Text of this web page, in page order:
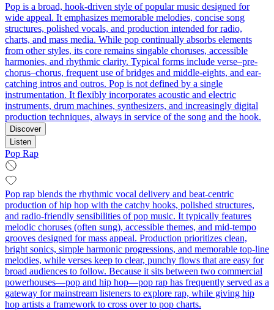
Pop is a broad, hook-driven style of popular music designed for
wide appeal. It emphasizes memorable melodies, concise song
structures, polished vocals, and production intended for radio,
charts, and mass media. While pop continually absorbs elements
from other styles, its core remains singable choruses, accessible
harmonies, and rhythmic clarity. Typical forms include verse–pre-
chorus–chorus, frequent use of bridges and middle-eights, and ear-
catching intros and outros. Pop is not defined by a single
instrumentation. It flexibly incorporates acoustic and electric
instruments, drum machines, synthesizers, and increasingly digital
production techniques, always in service of the song and the hook.
Discover
Listen
Pop Rap
Pop rap blends the rhythmic vocal delivery and beat-centric
production of hip hop with the catchy hooks, polished structures,
and radio-friendly sensibilities of pop music. It typically features
melodic choruses (often sung), accessible themes, and mid-tempo
grooves designed for mass appeal. Production prioritizes clean,
bright sonics, simple harmonic progressions, and memorable top-line
melodies, while verses keep to clear, punchy flows that are easy for
broad audiences to follow. Because it sits between two commercial
powerhouses—pop and hip hop—pop rap has frequently served as a
gateway for mainstream listeners to explore rap, while giving hip
hop artists a framework to cross over to pop charts.